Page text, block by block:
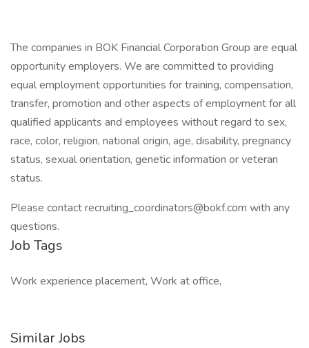
The companies in BOK Financial Corporation Group are equal
opportunity employers. We are committed to providing
equal employment opportunities for training, compensation,
transfer, promotion and other aspects of employment for all
qualified applicants and employees without regard to sex,
race, color, religion, national origin, age, disability, pregnancy
status, sexual orientation, genetic information or veteran
status.
Please contact recruiting_coordinators@bokf.com with any
questions.
Job Tags
Work experience placement, Work at office,
Similar Jobs